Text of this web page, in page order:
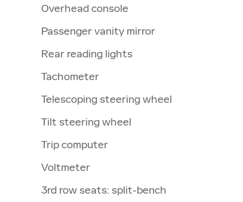
Overhead console
Passenger vanity mirror
Rear reading lights
Tachometer
Telescoping steering wheel
Tilt steering wheel
Trip computer
Voltmeter
3rd row seats: split-bench